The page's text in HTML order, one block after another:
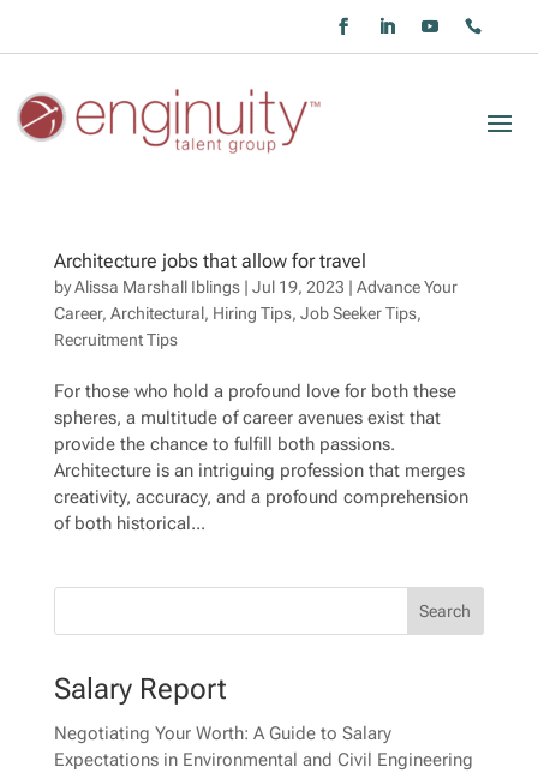
Architecture jobs that allow for travel
byAlissa Marshall Iblings| Jul 19, 2023 | Advance Your
Career, Architectural, Hiring Tips, Job Seeker Tips,
Recruitment Tips
For those who hold a profound love for both these
spheres, a multitude of career avenues exist that
provide the chance to fulfill both passions.
Architecture is an intriguing profession that merges
creativity, accuracy, and a profound comprehension
of both historical...
Salary Report
Negotiating Your Worth: A Guide to Salary
Expectations in Environmental and Civil Engineering